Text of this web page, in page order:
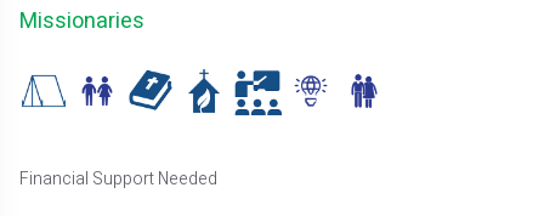
Missionaries
Financial Support Needed